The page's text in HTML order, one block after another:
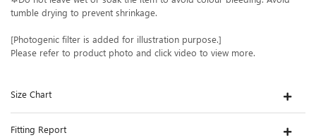
tumble drying to prevent shrinkage.
[Photogenic filter is added for illustration purpose.]
Please refer to product photo and click video to view more.
Size Chart
Fitting Report